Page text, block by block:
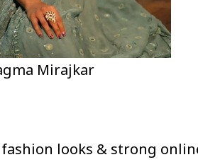
Mirajkar
looks & strong